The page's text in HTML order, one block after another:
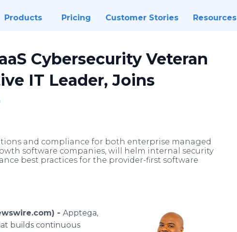
Products Pricing Customer Stories Resources
Cybersecurity Veteran
IT Leader, Joins
and compliance for both enterprise managed
software companies, will helm internal security
best practices for the provider-first software
- Apptega,
builds continuous